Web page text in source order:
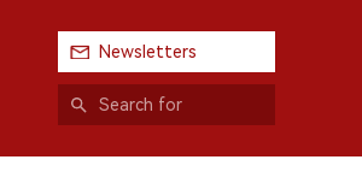
Newsletters